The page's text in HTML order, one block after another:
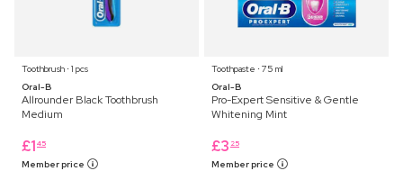
Toothbrush ⋅ 1 pcs
Oral-B
Allrounder Black Toothbrush
Medium
£1 45
Member price
Toothpaste ⋅ 75 ml
Oral-B
Pro-Expert Sensitive & Gentle
Whitening Mint
£3 25
Member price